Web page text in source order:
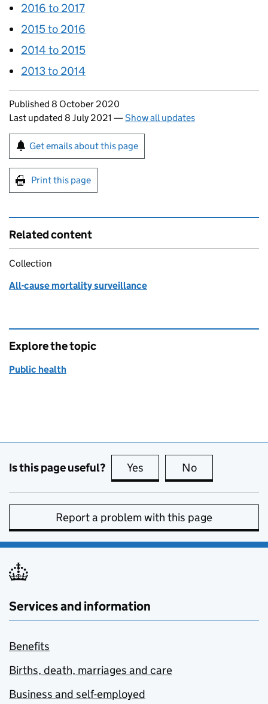
2016 to 2017
2015 to 2016
2014 to 2015
2013 to 2014
Updates to this page
Published 8 October 2020
Last updated 8 July 2021 —Show all updates
Sign up for emails or print this page
Get emails about this page
Print this page
Related content
Collection
All-cause mortality surveillance
Explore the topic
Public health
Is this page useful? Yes this page is useful
No
Report a problem with this page
Services and information
Benefits
Births, death, marriages and care
Business and self-employed